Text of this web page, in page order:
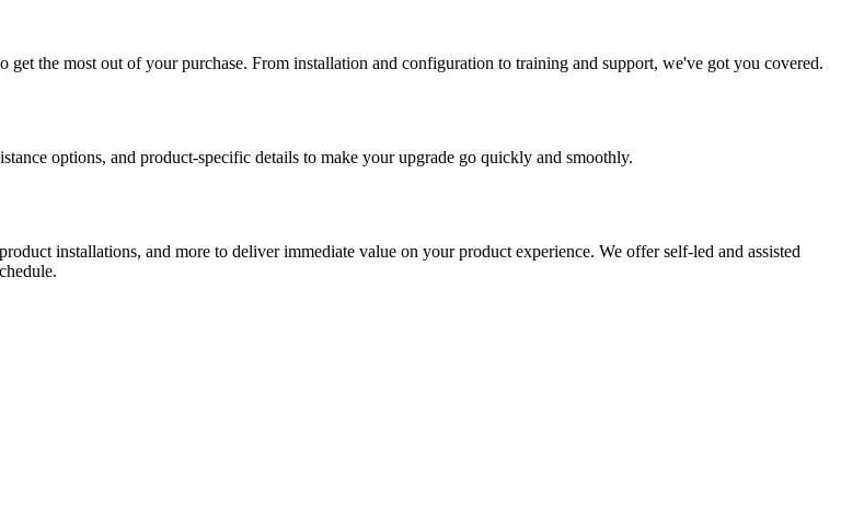
the most out of your purchase. From installation and configuration to training and support, we've got you covered.
options, and product-specific details to make your upgrade go quickly and smoothly.
installations, and more to deliver immediate value on your product experience. We offer self-led and assisted